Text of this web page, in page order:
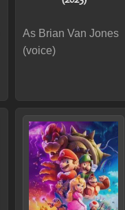
As Brian Van Jones
(voice)